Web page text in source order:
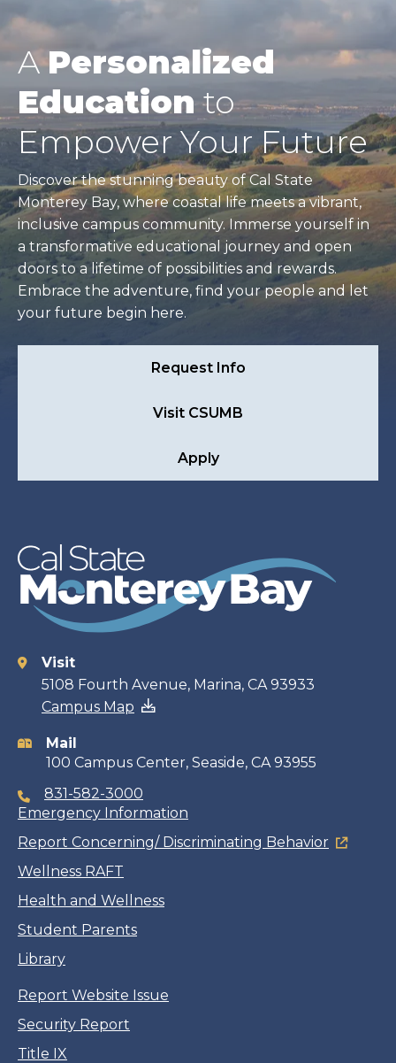
APersonalized
Educationto
Empower Your Future
Discover the stunning beauty of Cal State
Monterey Bay, where coastal life meets a vibrant,
inclusive campus community. Immerse yourself in
a transformative educational journey and open
doors to a lifetime of possibilities and rewards.
Embrace the adventure, find your people and let
your future begin here.
Request Info
Visit CSUMB
Apply
Contact
information
Visit
5108 Fourth Avenue, Marina, CA 93933
Campus Map
Mail
100 Campus Center, Seaside, CA 93955
831-582-3000
Emergency Information
Report Concerning/ Discriminating Behavior
Wellness RAFT
Health and Wellness
Student Parents
Library
Report Website Issue
Security Report
Title IX